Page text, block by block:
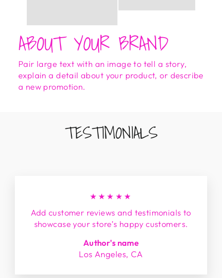
ABOUT YOUR BRAND
Pair large text with an image to tell a story,
explain a detail about your product, or describe
a new promotion.
TESTIMONIALS
★★★★★
Add customer reviews and testimonials to
showcase your store’s happy customers.
Author's name
Los Angeles, CA